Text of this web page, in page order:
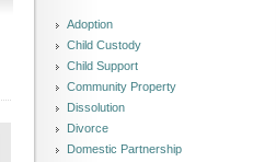
Adoption
Child Custody
Child Support
Community Property
Dissolution
Divorce
Domestic Partnership